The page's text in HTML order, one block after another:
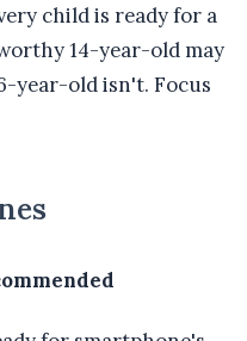
child is ready for a
14-year-old may
year-old isn't. Focus